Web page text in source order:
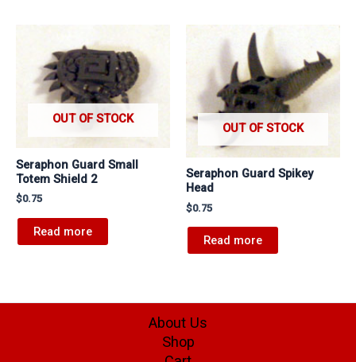
OUT OF STOCK
Seraphon Guard Small
Totem Shield 2
$0.75
Read more
OUT OF STOCK
Seraphon Guard Spikey
Head
$0.75
Read more
About Us
Shop